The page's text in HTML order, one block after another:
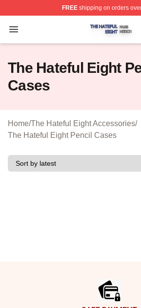
FREEshipping on orders
Open menu
The Hateful Eight Shop ⚡️
The Hateful Eight
Cases
Home/The Hateful Eight Accessories/
The Hateful Eight Pencil Cases